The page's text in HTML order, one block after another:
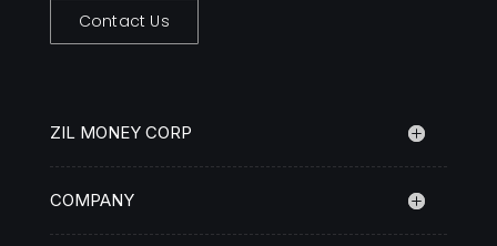
Contact Us
ZIL MONEY CORP
COMPANY